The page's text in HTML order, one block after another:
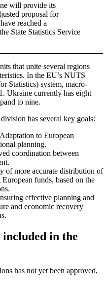
will provide its
proposal for
reached a
State Statistics Service
that unite several regions
In the EU’s NUTS
Statistics) system, macro-
Ukraine currently has eight
to nine.
has several key goals:
to European
planning.
coordination between
of more accurate distribution of
funds, based on the
effective planning and
and economic recovery
in the
has not yet been approved,